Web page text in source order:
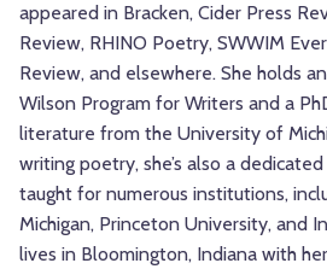
appeared in Bracken, Cider Press
Review, RHINO Poetry, SWWIM
Review, and elsewhere. She holds
Wilson Program for Writers and a
literature from the University of
writing poetry, she’s also a
taught for numerous institutions,
Michigan, Princeton University, and
lives in Bloomington, Indiana with